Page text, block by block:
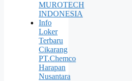
MUROTECH
INDONESIA
Info
Loker
Terbaru
Cikarang
PT.Chemco
Harapan
Nusantara